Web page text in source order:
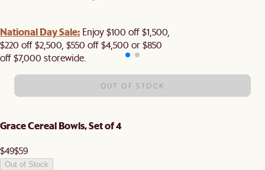
National Day Sale: Enjoy $100 off $1,500,
$220 off $2,500, $550 off $4,500 or $850
off $7,000 storewide.
OUT OF STOCK
Grace Cereal Bowls, Set of 4
$49$59
Out of Stock